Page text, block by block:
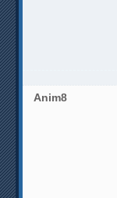
Anim8